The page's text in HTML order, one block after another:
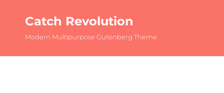
Catch Revolution
Modern Multipurpose Gutenberg Theme